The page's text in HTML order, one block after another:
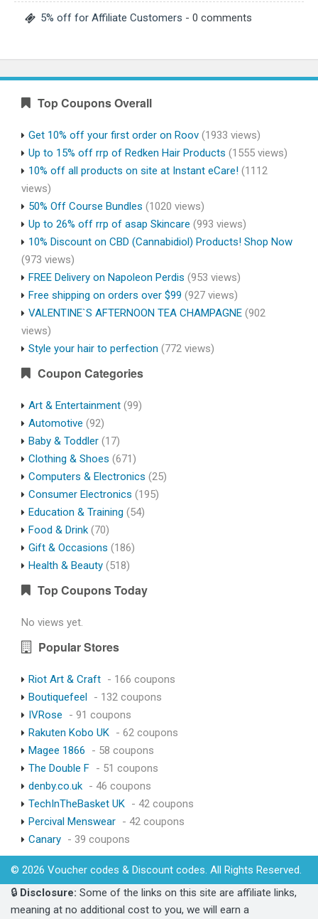
5% off for Affiliate Customers - 0 comments
Top Coupons Overall
Get 10% off your first order on Roov (1933 views)
Up to 15% off rrp of Redken Hair Products (1555 views)
10% off all products on site at Instant eCare! (1112
views)
50% Off Course Bundles (1020 views)
Up to 26% off rrp of asap Skincare (993 views)
10% Discount on CBD (Cannabidiol) Products! Shop Now
(973 views)
FREE Delivery on Napoleon Perdis (953 views)
Free shipping on orders over $99 (927 views)
VALENTINE`S AFTERNOON TEA CHAMPAGNE (902
views)
Style your hair to perfection (772 views)
Coupon Categories
Art & Entertainment (99)
Automotive (92)
Baby & Toddler (17)
Clothing & Shoes (671)
Computers & Electronics (25)
Consumer Electronics (195)
Education & Training (54)
Food & Drink (70)
Gift & Occasions (186)
Health & Beauty (518)
Top Coupons Today
No views yet.
Popular Stores
Riot Art & Craft - 166 coupons
Boutiquefeel - 132 coupons
IVRose
- 91 coupons
Rakuten Kobo UK - 62 coupons
Magee 1866
- 58 coupons
The Double F - 51 coupons
denby.co.uk - 46 coupons
TechInTheBasket UK - 42 coupons
Percival Menswear - 42 coupons
Canary - 39 coupons
© 2026 Voucher codes & Discount codes. All Rights Reserved.
🔒 Disclosure: Some of the links on this site are affiliate links,
meaning at no additional cost to you, we will earn a